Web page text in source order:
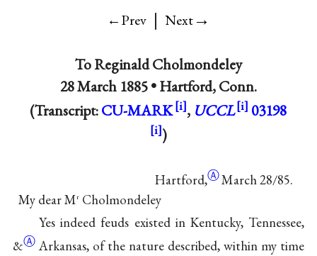
←Prev | Next→
To Reginald Cholmondeley
28 March 1885 •Hartford, Conn.
(Transcript:CU-MARK , UCCL
03198
)
Hartford,ⒶMarch 28∕85.
My dear MrCholmondeley
Yes indeed feuds existed in Kentucky, Tennessee,
&Ⓐ Arkansas, of the nature described, within my time